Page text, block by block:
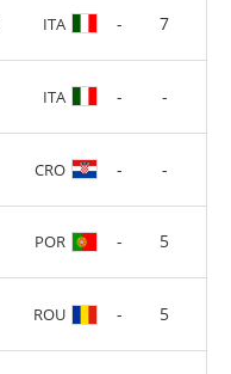
ITA - 7
ITA - -
CRO - -
POR - 5
ROU - 5